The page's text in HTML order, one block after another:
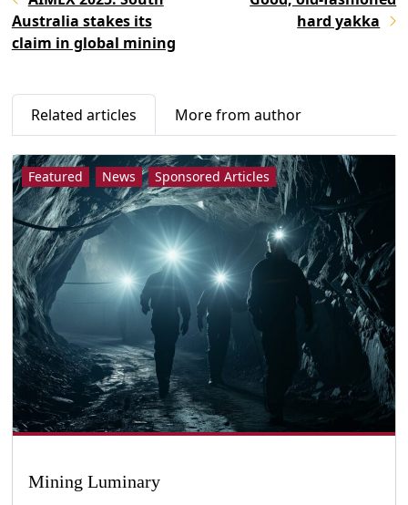
Australia stakes its
claim in global mining
hard yakka
Related articles More from author
Featured News Sponsored Articles
Mining Luminary